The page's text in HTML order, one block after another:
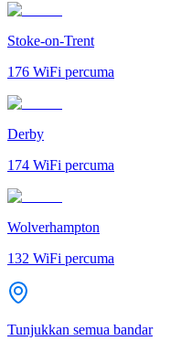
Stoke-on-Trent
176 WiFi percuma
Derby
174 WiFi percuma
Wolverhampton
132 WiFi percuma
Tunjukkan semua bandar